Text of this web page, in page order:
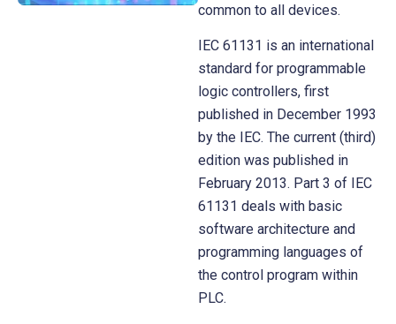
common to all devices.
IEC 61131 is an international
standard for programmable
logic controllers, first
published in December 1993
by the IEC. The current (third)
edition was published in
February 2013. Part 3 of IEC
61131 deals with basic
software architecture and
programming languages of
the control program within
PLC.